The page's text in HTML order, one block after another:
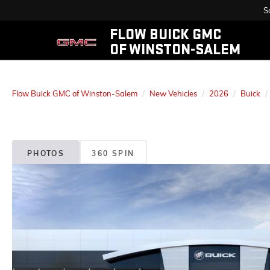
FLOW BUICK GMC
OF WINSTON-SALEM
Flow Buick GMC of Winston-Salem New Vehicles 2026 Buick
PHOTOS 360 SPIN